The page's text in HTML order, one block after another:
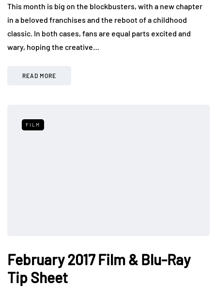
This month is big on the blockbusters, with a new chapter
in a beloved franchises and the reboot of a childhood
classic. In both cases, fans are equal parts excited and
wary, hoping the creative…
READ MORE
FILM
February 2017 Film & Blu-Ray
Tip Sheet